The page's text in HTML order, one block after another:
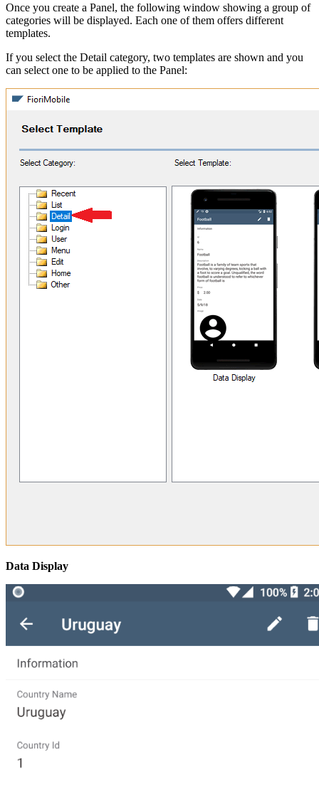
Once you create a Panel, the following window showing a group of
categories will be displayed. Each one of them offers different
templates.
If you select the Detail category, two templates are shown and you
can select one to be applied to the Panel:
Data Display